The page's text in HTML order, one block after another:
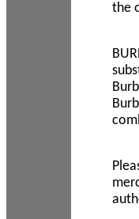
the